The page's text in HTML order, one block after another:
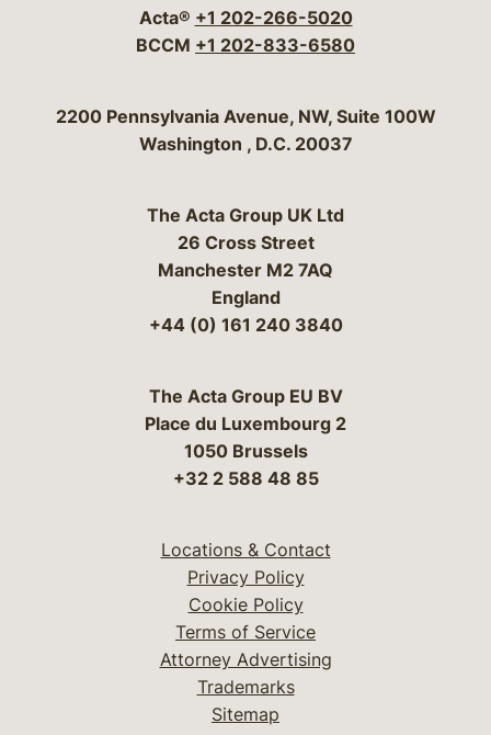
Acta® +1 202-266-5020
BCCM +1 202-833-6580
Bergeson & Campbell, P.C.
2200 Pennsylvania Avenue, NW, Suite 100W
Washington , D.C. 20037
The Acta Group UK Ltd
26 Cross Street
Manchester M2 7AQ
England
+44 (0) 161 240 3840
The Acta Group EU BV
Place du Luxembourg 2
1050 Brussels
+32 2 588 48 85
Locations & Contact
Privacy Policy
Cookie Policy
Terms of Service
Attorney Advertising
Trademarks
Sitemap